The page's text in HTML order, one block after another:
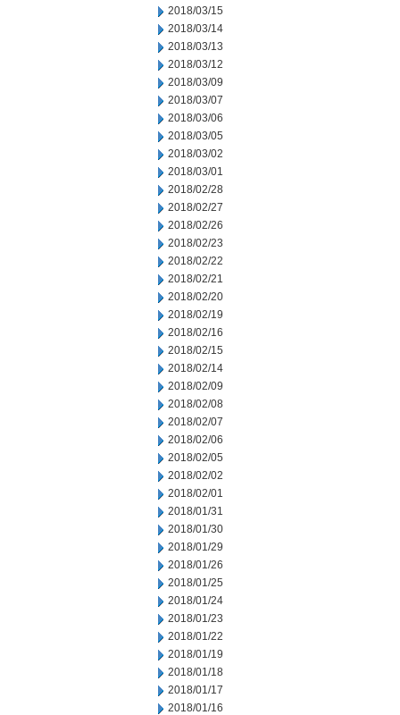
2018/03/15
2018/03/14
2018/03/13
2018/03/12
2018/03/09
2018/03/07
2018/03/06
2018/03/05
2018/03/02
2018/03/01
2018/02/28
2018/02/27
2018/02/26
2018/02/23
2018/02/22
2018/02/21
2018/02/20
2018/02/19
2018/02/16
2018/02/15
2018/02/14
2018/02/09
2018/02/08
2018/02/07
2018/02/06
2018/02/05
2018/02/02
2018/02/01
2018/01/31
2018/01/30
2018/01/29
2018/01/26
2018/01/25
2018/01/24
2018/01/23
2018/01/22
2018/01/19
2018/01/18
2018/01/17
2018/01/16